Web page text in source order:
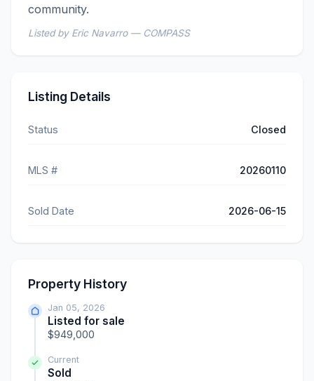
community.
Listed by Eric Navarro — COMPASS
Listing Details
Status Closed
MLS # 20260110
Sold Date 2026-06-15
Property History
Jan 05, 2026
Listed for sale
$949,000
Current
Sold